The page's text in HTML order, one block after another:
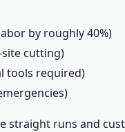
by roughly 40%)
site cutting)
tools required)
straight runs and